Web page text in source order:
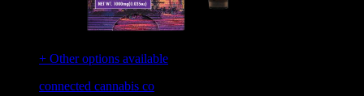
+ Other options available
connected cannabis co